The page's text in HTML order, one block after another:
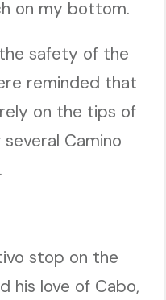
on my bottom.
safety of the
reminded that
on the tips of
Camino
stop on the
his love of Cabo,